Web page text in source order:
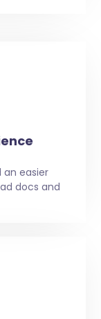
an easier
docs and